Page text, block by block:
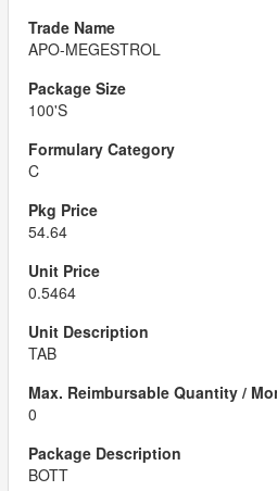
APO-MEGESTROL
100'S
C
54.64
0.5464
TAB
0
BOTT